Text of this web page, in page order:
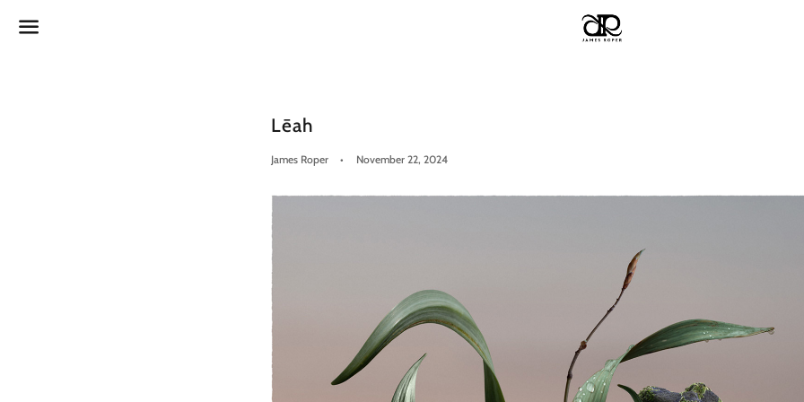
Lēah
James Roper November 22, 2024